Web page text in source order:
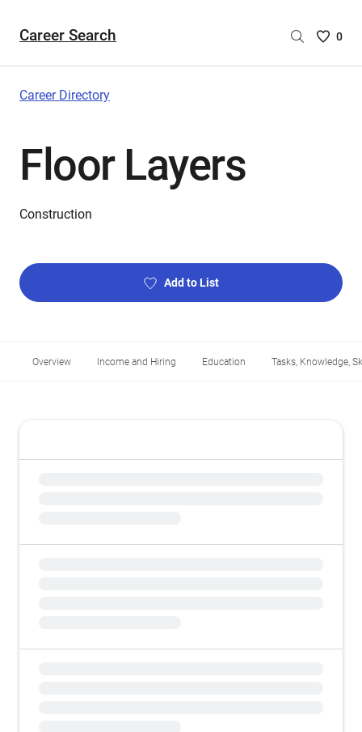
Career Search
Saved
0
Career Directory
Floor Layers
Construction
Add to List
Overview Income and Hiring Education Tasks, Knowledge,